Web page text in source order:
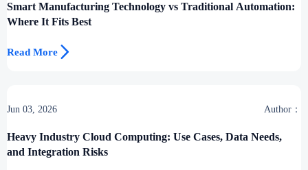
Smart Manufacturing Technology vs Traditional Automation:
Where It Fits Best
Read More 
Jun 03, 2026 Author：
Heavy Industry Cloud Computing: Use Cases, Data Needs,
and Integration Risks